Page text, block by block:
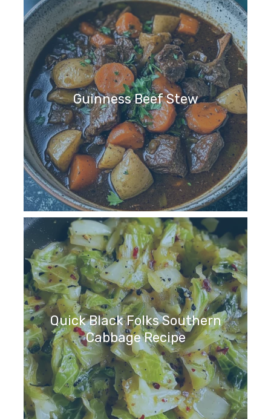
Guinness Beef Stew
Quick Black Folks Southern
Cabbage Recipe